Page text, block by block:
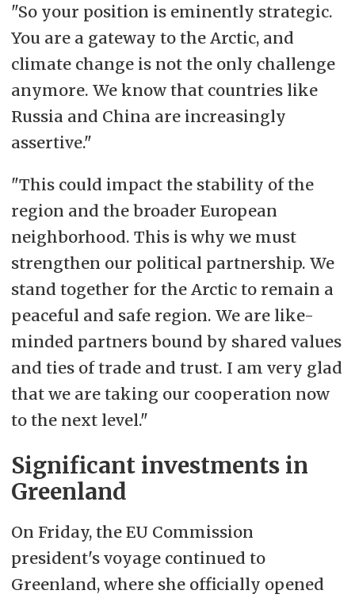
"So your position is eminently strategic.
You are a gateway to the Arctic, and
climate change is not the only challenge
anymore. We know that countries like
Russia and China are increasingly
assertive."
"This could impact the stability of the
region and the broader European
neighborhood. This is why we must
strengthen our political partnership. We
stand together for the Arctic to remain a
peaceful and safe region. We are like-
minded partners bound by shared values
and ties of trade and trust. I am very glad
that we are taking our cooperation now
to the next level."
Significant investments in
Greenland
On Friday, the EU Commission
president's voyage continued to
Greenland, where she officially opened